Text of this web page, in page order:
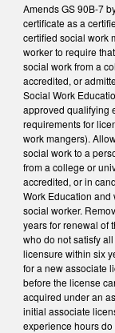
Amends GS 90B-7
certificate as a
certified social work
worker to require
social work from a
accredited, or
Social Work
approved qualifying
requirements for
work mangers).
social work to a
from a college or
accredited, or in
Work Education
social worker.
years for renewal of
who do not satisfy
licensure within six
for a new associate
before the license
acquired under an
initial associate
experience hours